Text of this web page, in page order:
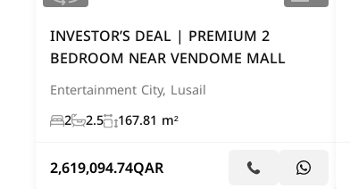
INVESTOR’S DEAL | PREMIUM 2
BEDROOM NEAR VENDOME MALL
Entertainment City, Lusail
2 2.5 167.81 m²
2,619,094.74QAR